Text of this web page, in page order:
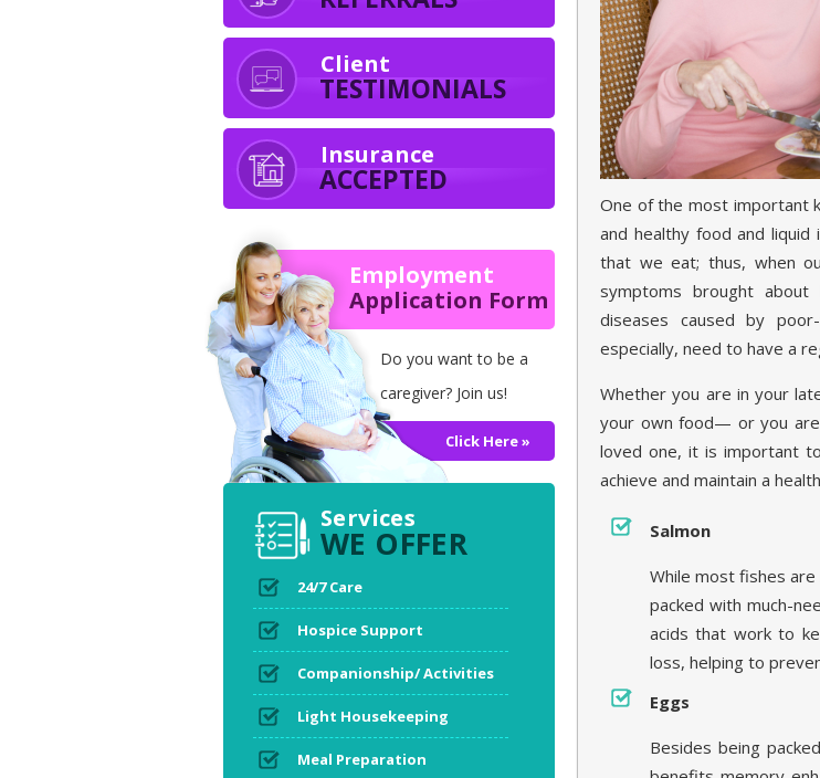
One of the most important
and healthy food and
that we eat; thus, when
symptoms brought
diseases caused by
especially, need to have a
Whether you are in your
your own food— or you
loved one, it is important
achieve and maintain a
Salmon
While most fishes
packed with much-
acids that work to
loss, helping to
Eggs
Besides being
Client
TESTIMONIALS
Insurance
ACCEPTED
Employment
Application Form
Do you want to be a
caregiver? Join us!
Click Here »
Services
WE OFFER
24/7 Care
Hospice Support
Companionship/ Activities
Light Housekeeping
Meal Preparation